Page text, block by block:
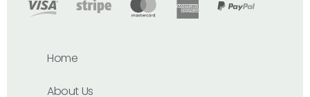
Home
About Us